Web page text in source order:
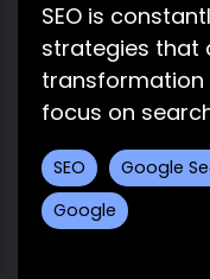
SEO is
strategies that
transformation
focus on
SEO Google
Google